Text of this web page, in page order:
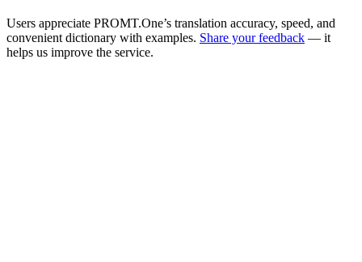
Users appreciate PROMT.One’s translation accuracy, speed, and
convenient dictionary with examples. Share your feedback — it
helps us improve the service.